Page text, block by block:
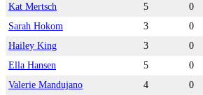
Kat Mertsch
5 0
Sarah Hokom
3 0
Hailey King
3 0
Ella Hansen
5 0
Valerie Mandujano
4 0